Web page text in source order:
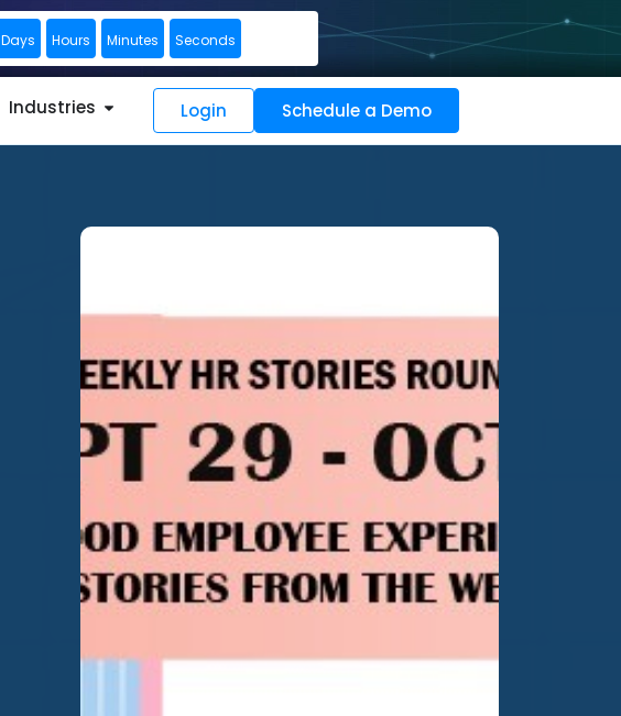
Days Hours Minutes Seconds
Industries Login Schedule a Demo